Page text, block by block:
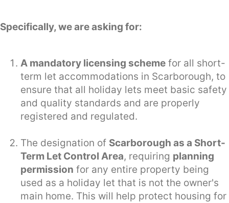
Specifically, we are asking for:
A mandatory licensing scheme for all short-
term let accommodations in Scarborough, to
ensure that all holiday lets meet basic safety
and quality standards and are properly
registered and regulated.
The designation of Scarborough as a Short-
Term Let Control Area, requiring planning
permission for any entire property being
used as a holiday let that is not the owner's
main home. This will help protect housing for